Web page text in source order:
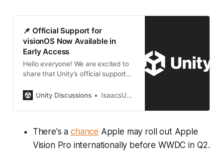
📌 Official Support for
visionOS Now Available in
Early Access
Hello everyone! We are excited to
share that Unity’s official support
early access ahead of the Apple
Enterprise and Industry
compatible with visionOS 1.0,
Xcode 15.2 and Unity 2022.3.18f1,
Unity Discussions IsaacsUnity
There's achance Apple may roll out Apple
Vision Pro internationally before WWDC in Q2.